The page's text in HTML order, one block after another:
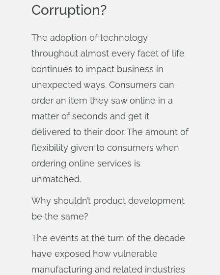
Corruption?
The adoption of technology
throughout almost every facet of life
continues to impact business in
unexpected ways. Consumers can
order an item they saw online in a
matter of seconds and get it
delivered to their door. The amount of
flexibility given to consumers when
ordering online services is
unmatched.
Why shouldn’t product development
be the same?
The events at the turn of the decade
have exposed how vulnerable
manufacturing and related industries